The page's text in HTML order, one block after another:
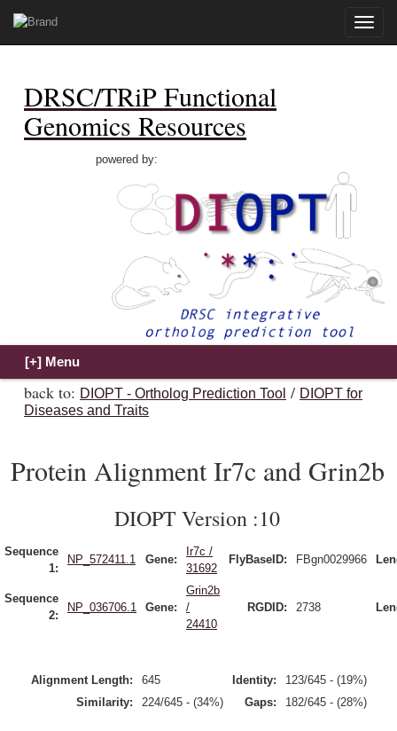
Toggle
DRSC/TRiP Functional
Genomics Resources
powered by:
back to: DIOPT - Ortholog Prediction Tool / DIOPT for
Diseases and Traits
Protein Alignment Ir7c and Grin2b
DIOPT Version :10
Sequence
1:
NP_572411.1 Gene:
Ir7c /
31692
FlyBaseID: FBgn0029966
Sequence
2:
NP_036706.1 Gene:
Grin2b
/
24410
RGDID: 2738
Alignment Length: 645 Identity:
123/645 - (19%)
Similarity:
224/645 - (34%) Gaps: 182/645 - (28%)